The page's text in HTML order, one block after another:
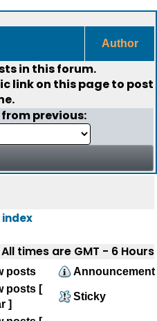
Author
in this forum.
link on this page to post
previous:
index
All times are GMT - 6 Hours
posts
Announcement
posts [
]
Sticky